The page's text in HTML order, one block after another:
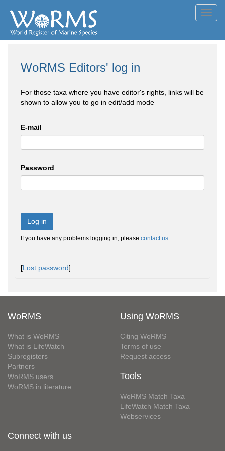
WoRMS Editors' log in
For those taxa where you have editor's rights, links will be
shown to allow you to go in edit/add mode
E-mail
Password
Log in
If you have any problems logging in, please contact us.
[Lost password]
WoRMS
What is WoRMS
What is LifeWatch
Subregisters
Partners
WoRMS users
WoRMS in literature
Using WoRMS
Citing WoRMS
Terms of use
Request access
Tools
WoRMS Match Taxa
LifeWatch Match Taxa
Webservices
Connect with us